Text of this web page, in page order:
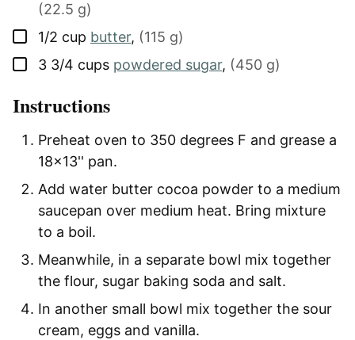
(22.5 g)
▢
1/2 cup butter, (115 g)
▢
3 3/4 cups powdered sugar, (450 g)
Instructions
Preheat oven to 350 degrees F and grease a
18x13'' pan.
Add water butter cocoa powder to a medium
saucepan over medium heat. Bring mixture
to a boil.
Meanwhile, in a separate bowl mix together
the flour, sugar baking soda and salt.
In another small bowl mix together the sour
cream, eggs and vanilla.